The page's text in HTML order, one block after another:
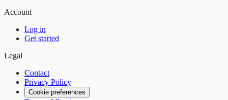
Account
Log in
Get started
Legal
Contact
Privacy Policy
Cookie preferences